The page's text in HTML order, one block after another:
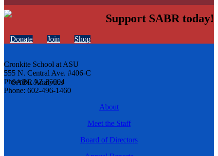
Support SABR today!
Donate Join Shop
Cronkite School at ASU
555 N. Central Ave. #406-C
Phoenix, AZ 85004
Phone: 602-496-1460
About
Meet the Staff
Board of Directors